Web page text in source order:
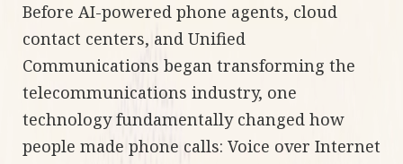
Before AI-powered phone agents, cloud
contact centers, and Unified
Communications began transforming the
telecommunications industry, one
technology fundamentally changed how
people made phone calls: Voice over Internet